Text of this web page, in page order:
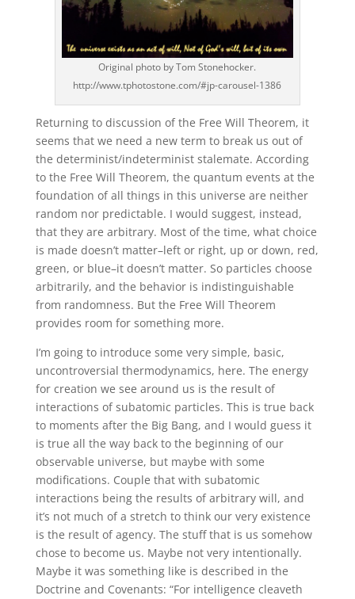
Original photo by Tom Stonehocker.
http://www.tphotostone.com/#jp-carousel-1386
Returning to discussion of the Free Will Theorem, it
seems that we need a new term to break us out of
the determinist/indeterminist stalemate. According
to the Free Will Theorem, the quantum events at the
foundation of all things in this universe are neither
random nor predictable. I would suggest, instead,
that they are arbitrary. Most of the time, what choice
is made doesn’t matter–left or right, up or down, red,
green, or blue–it doesn’t matter. So particles choose
arbitrarily, and the behavior is indistinguishable
from randomness. But the Free Will Theorem
provides room for something more.
I’m going to introduce some very simple, basic,
uncontroversial thermodynamics, here. The energy
for creation we see around us is the result of
interactions of subatomic particles. This is true back
to moments after the Big Bang, and I would guess it
is true all the way back to the beginning of our
observable universe, but maybe with some
modifications. Couple that with subatomic
interactions being the results of arbitrary will, and
it’s not much of a stretch to think our very existence
is the result of agency. The stuff that is us somehow
chose to become us. Maybe not very intentionally.
Maybe it was something like is described in the
Doctrine and Covenants: “For intelligence cleaveth